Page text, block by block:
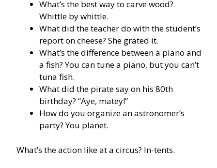
What’s the best way to carve wood?
Whittle by whittle.
What did the teacher do with the student’s
report on cheese? She grated it.
What’s the difference between a piano and
a fish? You can tune a piano, but you can’t
tuna fish.
What did the pirate say on his 80th
birthday? “Aye, matey!”
How do you organize an astronomer’s
party? You planet.
What’s the action like at a circus? In-tents.